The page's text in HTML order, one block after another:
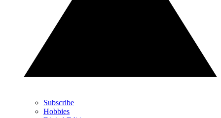
Subscribe
Hobbies